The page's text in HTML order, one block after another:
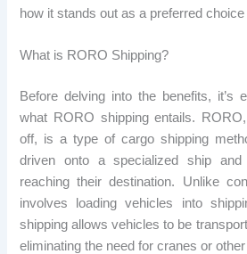
how it stands out as a preferred
What is RORO Shipping?
Before delving into the benefits, it’s
what RORO shipping entails.
off, is a type of cargo shipping
driven onto a specialized ship
reaching their destination. Unlike
involves loading vehicles into
shipping allows vehicles to be
eliminating the need for cranes or